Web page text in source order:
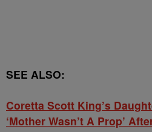
SEE ALSO:
Coretta Scott King’s
‘Mother Wasn’t A Prop’